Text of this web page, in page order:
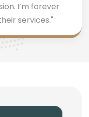
I’m forever
services."